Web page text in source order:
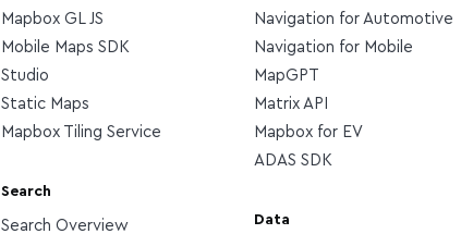
Mapbox GL JS
Mobile Maps SDK
Studio
Static Maps
Mapbox Tiling Service
Search
Search Overview
Navigation for Automotive
Navigation for Mobile
MapGPT
Matrix API
Mapbox for EV
ADAS SDK
Data